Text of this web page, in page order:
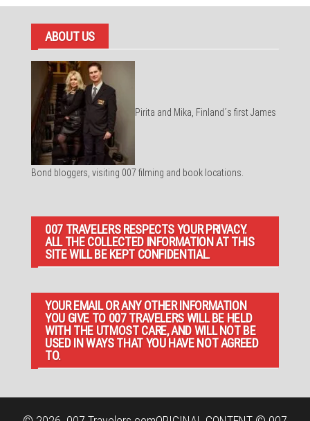
ABOUT US
Pirita and Mika, Finland´s first James
Bond bloggers, visiting 007 filming and book locations.
007 TRAVELERS RESPECTS YOUR PRIVACY.
ALL THE COLLECTED INFORMATION AT THIS
SITE WILL BE KEPT CONFIDENTIAL.
YOUR EMAIL OR ANY OTHER INFORMATION
YOU GIVE TO 007 TRAVELERS WILL BE HELD
WITH THE UTMOST CARE, AND WILL NOT BE
USED IN WAYS THAT YOU HAVE NOT AGREED
TO.